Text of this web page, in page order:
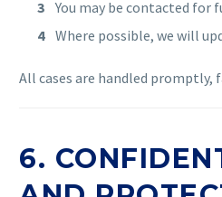
You may be contacted for
Where possible, we will
All cases are handled promptly,
6.